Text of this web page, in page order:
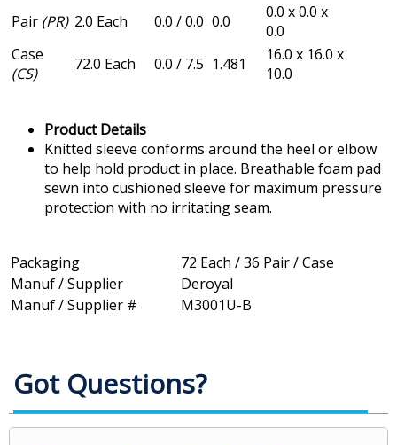
Pair (PR) 2.0 Each 0.0 / 0.0 0.0
0.0 x 0.0 x
0.0
Case
(CS)
72.0 Each 0.0 / 7.5 1.481
16.0 x 16.0 x
10.0
Product Details
Knitted sleeve conforms around the heel or elbow
to help hold product in place. Breathable foam pad
sewn into cushioned sleeve for maximum pressure
protection with no irritating seam.
Packaging
72 Each / 36 Pair / Case
Manuf / Supplier
Deroyal
Manuf / Supplier #
M3001U-B
Got Questions?